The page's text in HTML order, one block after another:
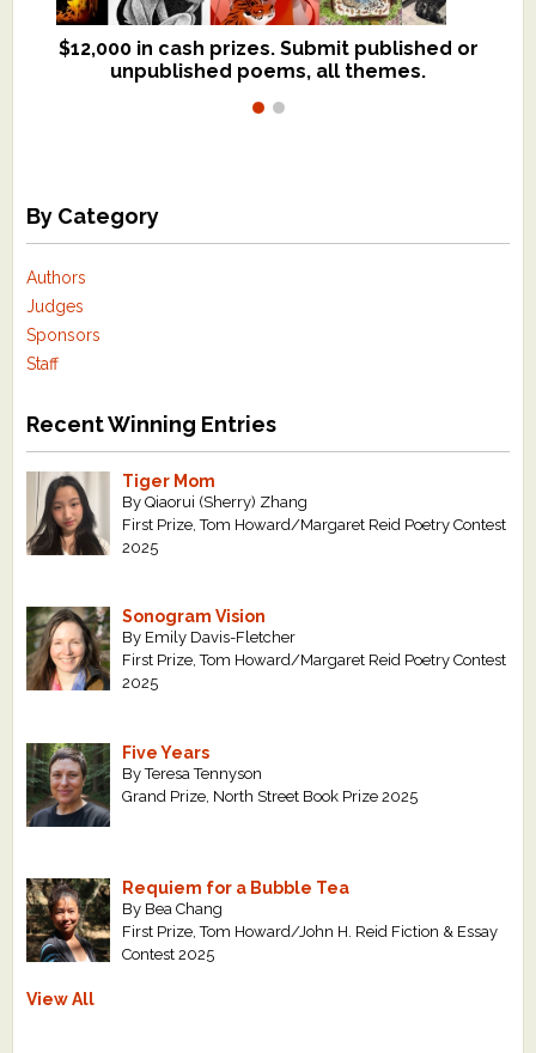
$12,000 in cash prizes. Submit published or
unpublished poems, all themes.
We critique books and manuscripts for
$299, shorter work for $109.
By Category
Authors
Judges
Sponsors
Staff
Recent Winning Entries
Tiger Mom
By Qiaorui (Sherry) Zhang
First Prize, Tom Howard/Margaret Reid Poetry Contest
2025
Sonogram Vision
By Emily Davis-Fletcher
First Prize, Tom Howard/Margaret Reid Poetry Contest
2025
Five Years
By Teresa Tennyson
Grand Prize, North Street Book Prize 2025
Requiem for a Bubble Tea
By Bea Chang
First Prize, Tom Howard/John H. Reid Fiction & Essay
Contest 2025
View All